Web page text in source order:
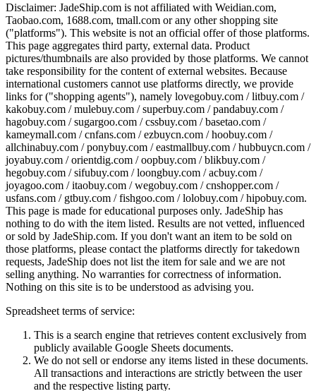
Disclaimer: JadeShip.com is not affiliated with Weidian.com,
Taobao.com, 1688.com, tmall.com or any other shopping site
("platforms"). This website is not an official offer of those platforms.
This page aggregates third party, external data. Product
pictures/thumbnails are also provided by those platforms. We cannot
take responsibility for the content of external websites. Because
international customers cannot use platforms directly, we provide
links for ("shopping agents"), namely lovegobuy.com / litbuy.com /
kakobuy.com / mulebuy.com / superbuy.com / pandabuy.com /
hagobuy.com / sugargoo.com / cssbuy.com / basetao.com /
kameymall.com / cnfans.com / ezbuycn.com / hoobuy.com /
allchinabuy.com / ponybuy.com / eastmallbuy.com / hubbuycn.com /
joyabuy.com / orientdig.com / oopbuy.com / blikbuy.com /
hegobuy.com / sifubuy.com / loongbuy.com / acbuy.com /
joyagoo.com / itaobuy.com / wegobuy.com / cnshopper.com /
usfans.com / gtbuy.com / fishgoo.com / lolobuy.com / hipobuy.com.
This page is made for educational purposes only. JadeShip has
nothing to do with the item listed. Results are not vetted, influenced
or sold by JadeShip.com. If you don't want an item to be sold on
those platforms, please contact the platforms directly for takedown
requests, JadeShip does not list the item for sale and we are not
selling anything. No warranties for correctness of information.
Nothing on this site is to be understood as advising you.
Spreadsheet terms of service:
This is a search engine that retrieves content exclusively from
publicly available Google Sheets documents.
We do not sell or endorse any items listed in these documents.
All transactions and interactions are strictly between the user
and the respective listing party.